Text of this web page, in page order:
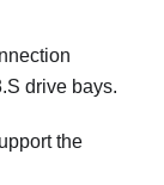
drive bays.
the